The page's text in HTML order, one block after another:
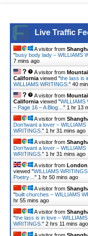
Live Traffic
A visitor from
"busy body lady – WILLIAMS
7 mins ago
A visitor from
California viewed "the lass is
WILLIAMS WRITINGS. " 40
A visitor from
California viewed "WILLIAMS
– Page 16 – A Blog… " 1 hr 13
A visitor from
Don’twant a lover – WILLIAMS
WRITINGS. " 1 hr 31 mins ago
A visitor from
Don’twant a lover – WILLIAMS
WRITINGS. " 1 hr 31 mins ago
A visitor from
viewed "WILLIAMS
Poetry… " 1 hr 50 mins ago
A visitor from
"built churches – WILLIAMS
hr 55 mins ago
A visitor from
"the lass is in love – WILLIAMS
WRITINGS. " 2 hrs 11 mins ago